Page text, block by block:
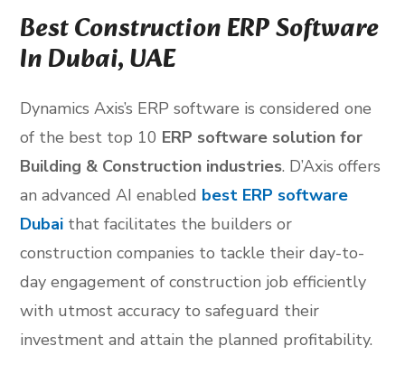
Best Construction ERP Software
In Dubai, UAE
Dynamics Axis’s ERP software is considered one
of the best top 10 ERP software solution for
Building & Construction industries. D’Axis offers
an advanced AI enabled best ERP software
Dubai that facilitates the builders or
construction companies to tackle their day-to-
day engagement of construction job efficiently
with utmost accuracy to safeguard their
investment and attain the planned profitability.